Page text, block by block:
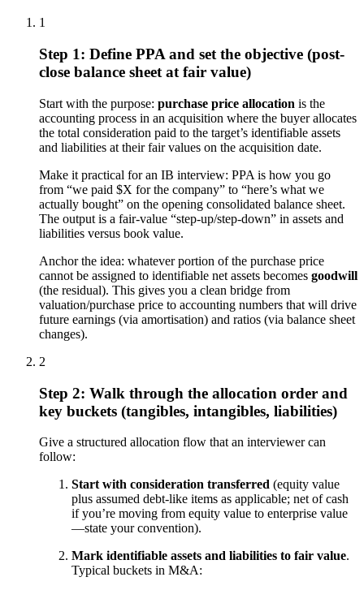
1
Step 1: Define PPA and set the objective (post-
close balance sheet at fair value)
Start with the purpose: purchase price allocation is the
accounting process in an acquisition where the buyer allocates
the total consideration paid to the target’s identifiable assets
and liabilities at their fair values on the acquisition date.
Make it practical for an IB interview: PPA is how you go
from “we paid $X for the company” to “here’s what we
actually bought” on the opening consolidated balance sheet.
The output is a fair-value “step-up/step-down” in assets and
liabilities versus book value.
Anchor the idea: whatever portion of the purchase price
cannot be assigned to identifiable net assets becomes goodwill
(the residual). This gives you a clean bridge from
valuation/purchase price to accounting numbers that will drive
future earnings (via amortisation) and ratios (via balance sheet
changes).
2
Step 2: Walk through the allocation order and
key buckets (tangibles, intangibles, liabilities)
Give a structured allocation flow that an interviewer can
follow:
Start with consideration transferred (equity value
plus assumed debt-like items as applicable; net of cash
if you’re moving from equity value to enterprise value
—state your convention).
Mark identifiable assets and liabilities to fair value.
Typical buckets in M&A: